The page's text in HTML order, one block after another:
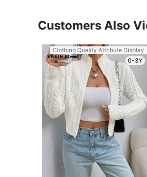
Customers Also
Clothing Quality Attribute Display
0-3Y